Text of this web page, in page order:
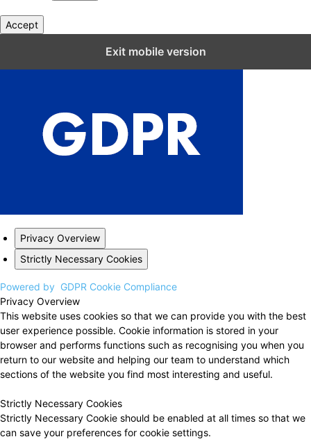
Accept
Exit mobile version
Privacy Overview
Strictly Necessary Cookies
Powered by GDPR Cookie Compliance
Privacy Overview
This website uses cookies so that we can provide you with the best
user experience possible. Cookie information is stored in your
browser and performs functions such as recognising you when you
return to our website and helping our team to understand which
sections of the website you find most interesting and useful.
Strictly Necessary Cookies
Strictly Necessary Cookie should be enabled at all times so that we
can save your preferences for cookie settings.